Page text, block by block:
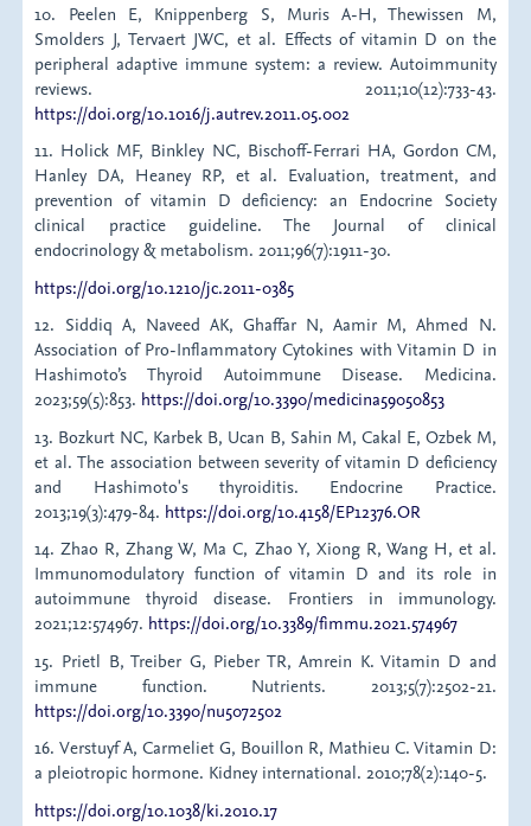
10. Peelen E, Knippenberg S, Muris A-H, Thewissen M,
Smolders J, Tervaert JWC, et al. Effects of vitamin D on the
peripheral adaptive immune system: a review. Autoimmunity
reviews. 2011;10(12):733-43.
https://doi.org/10.1016/j.autrev.2011.05.002
11. Holick MF, Binkley NC, Bischoff-Ferrari HA, Gordon CM,
Hanley DA, Heaney RP, et al. Evaluation, treatment, and
prevention of vitamin D deficiency: an Endocrine Society
clinical practice guideline. The Journal of clinical
endocrinology & metabolism. 2011;96(7):1911-30.
https://doi.org/10.1210/jc.2011-0385
12. Siddiq A, Naveed AK, Ghaffar N, Aamir M, Ahmed N.
Association of Pro-Inflammatory Cytokines with Vitamin D in
Hashimoto’s Thyroid Autoimmune Disease. Medicina.
2023;59(5):853. https://doi.org/10.3390/medicina59050853
13. Bozkurt NC, Karbek B, Ucan B, Sahin M, Cakal E, Ozbek M,
et al. The association between severity of vitamin D deficiency
and Hashimoto's thyroiditis. Endocrine Practice.
2013;19(3):479-84. https://doi.org/10.4158/EP12376.OR
14. Zhao R, Zhang W, Ma C, Zhao Y, Xiong R, Wang H, et al.
Immunomodulatory function of vitamin D and its role in
autoimmune thyroid disease. Frontiers in immunology.
2021;12:574967. https://doi.org/10.3389/fimmu.2021.574967
15. Prietl B, Treiber G, Pieber TR, Amrein K. Vitamin D and
immune function. Nutrients. 2013;5(7):2502-21.
https://doi.org/10.3390/nu5072502
16. Verstuyf A, Carmeliet G, Bouillon R, Mathieu C. Vitamin D:
a pleiotropic hormone. Kidney international. 2010;78(2):140-5.
https://doi.org/10.1038/ki.2010.17